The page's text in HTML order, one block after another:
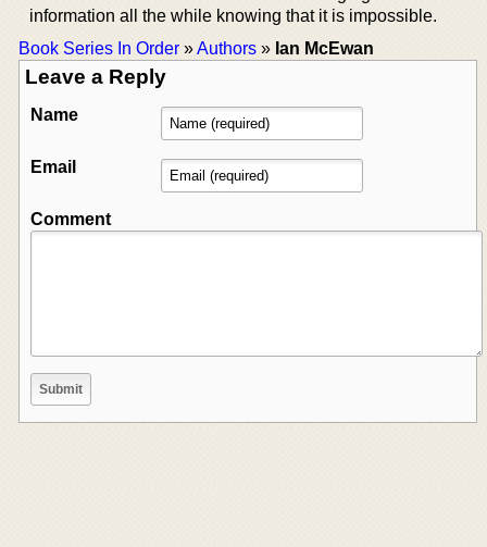
information all the while knowing that it is impossible.
Book Series In Order »Authors » Ian McEwan
Leave a Reply
Name
Email
Comment